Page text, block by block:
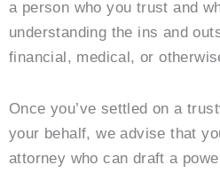
a person who you trust and
understanding the ins and
financial, medical, or
Once you’ve settled on a
your behalf, we advise that
attorney who can draft a